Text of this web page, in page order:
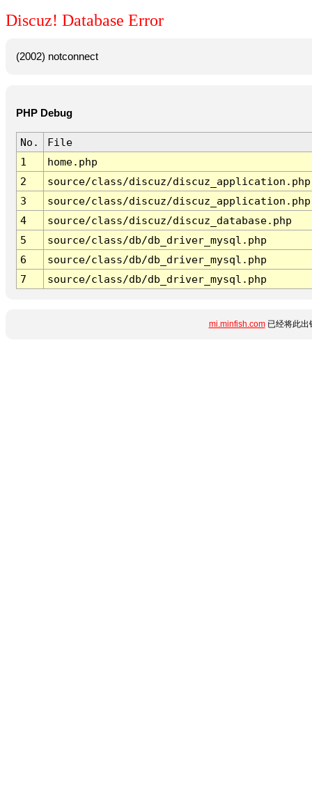
Discuz! Database Error
(2002) notconnect
PHP Debug
No.
File
1
home.php
2
source/class/discuz/discuz_application.php
3
source/class/discuz/discuz_application.php
4
source/class/discuz/discuz_database.php
5
source/class/db/db_driver_mysql.php
6
source/class/db/db_driver_mysql.php
7
source/class/db/db_driver_mysql.php
mi.minfish.com已经将此出